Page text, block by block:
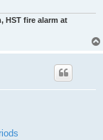
HST fire alarm at